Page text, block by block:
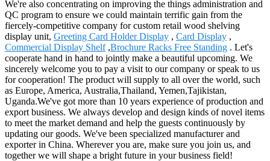
We're also concentrating on improving the things administration and
QC program to ensure we could maintain terrific gain from the
fiercely-competitive company for custom retail wood shelving
display unit, Greeting Card Holder Display , Card Display ,
Commercial Display Shelf,Brochure Racks Free Standing . Let's
cooperate hand in hand to jointly make a beautiful upcoming. We
sincerely welcome you to pay a visit to our company or speak to us
for cooperation! The product will supply to all over the world, such
as Europe, America, Australia,Thailand, Yemen,Tajikistan,
Uganda.We've got more than 10 years experience of production and
export business. We always develop and design kinds of novel items
to meet the market demand and help the guests continuously by
updating our goods. We've been specialized manufacturer and
exporter in China. Wherever you are, make sure you join us, and
together we will shape a bright future in your business field!